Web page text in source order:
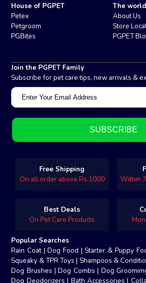
House of PGPET
Petex
Petgroom
PGBites
The
About Us
Store
PGPET
Join the PGPET Family
Subscribe for pet care tips, new arrivals &
Free Shipping
On all order above Rs.1000
Within
Best Deals
On Pet Care Products
Popular Searches
Rain Coat |Dog Food | Starter & Puppy
Squeaky & TPR Toys | Shampoos &
Dog Brushes |Dog Combs | Dog
Dog Deodorizers | Bath Accessories |